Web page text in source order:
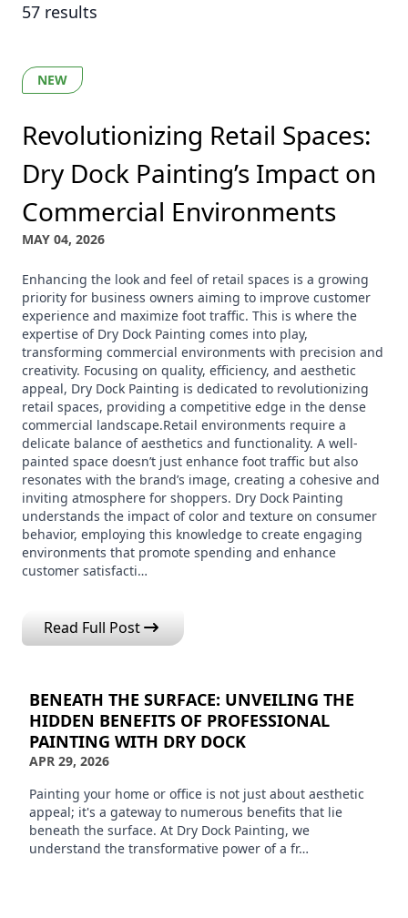
57 results
NEW
Revolutionizing Retail Spaces:
Dry Dock Painting’s Impact on
Commercial Environments
MAY 04, 2026
Enhancing the look and feel of retail spaces is a growing
priority for business owners aiming to improve customer
experience and maximize foot traffic. This is where the
expertise of Dry Dock Painting comes into play,
transforming commercial environments with precision and
creativity. Focusing on quality, efficiency, and aesthetic
appeal, Dry Dock Painting is dedicated to revolutionizing
retail spaces, providing a competitive edge in the dense
commercial landscape.Retail environments require a
delicate balance of aesthetics and functionality. A well-
painted space doesn’t just enhance foot traffic but also
resonates with the brand’s image, creating a cohesive and
inviting atmosphere for shoppers. Dry Dock Painting
understands the impact of color and texture on consumer
behavior, employing this knowledge to create engaging
environments that promote spending and enhance
customer satisfacti…
Read Full Post
BENEATH THE SURFACE: UNVEILING THE
HIDDEN BENEFITS OF PROFESSIONAL
PAINTING WITH DRY DOCK
APR 29, 2026
Painting your home or office is not just about aesthetic
appeal; it's a gateway to numerous benefits that lie
beneath the surface. At Dry Dock Painting, we
understand the transformative power of a fr…